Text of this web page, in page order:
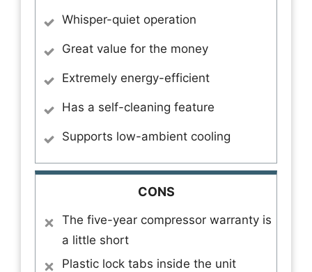
Whisper-quiet operation
Great value for the money
Extremely energy-efficient
Has a self-cleaning feature
Supports low-ambient cooling
CONS
The five-year compressor warranty is
a little short
Plastic lock tabs inside the unit